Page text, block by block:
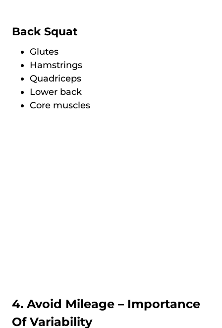
Back Squat
Glutes
Hamstrings
Quadriceps
Lower back
Core muscles
4. Avoid Mileage – Importance
Of Variability